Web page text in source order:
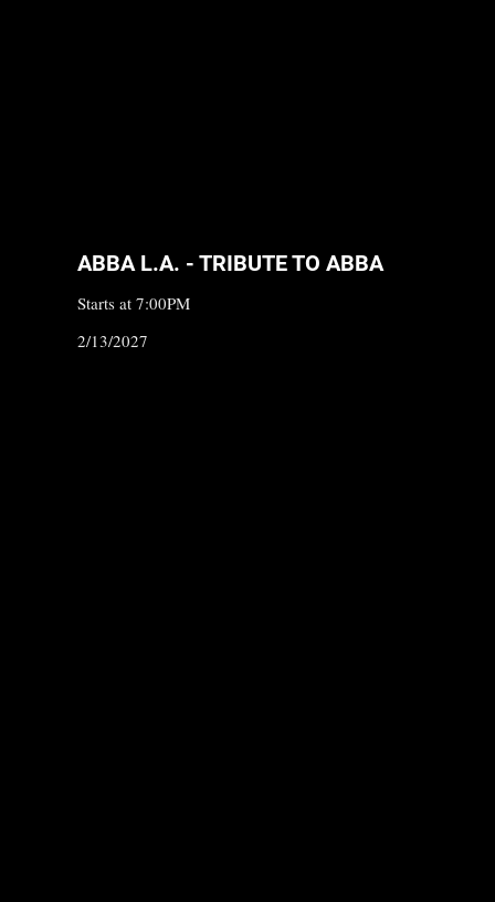
ABBA L.A. - TRIBUTE TO ABBA
Starts at 7:00PM
2/13/2027